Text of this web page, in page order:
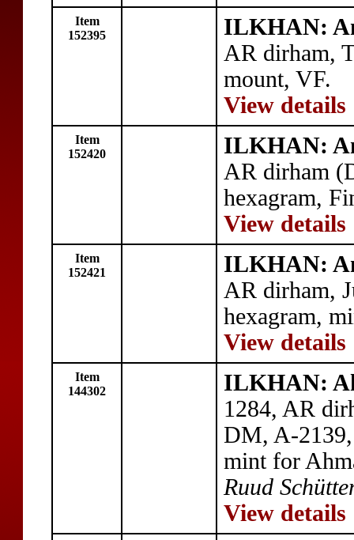
Item
152395
ILKHAN:
AR dirham,
mount, VF.
View details
Item
152420
ILKHAN:
AR dirham
hexagram,
View details
Item
152421
ILKHAN:
AR dirham,
hexagram,
View details
Item
144302
ILKHAN:
1284, AR
DM, A-2139,
mint for
Ruud
View details